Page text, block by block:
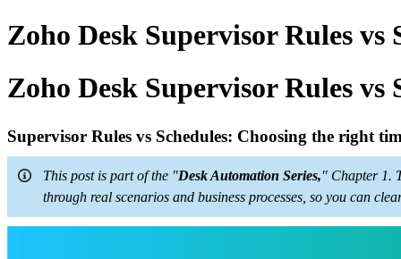
Zoho Desk Supervisor Rules vs
Zoho Desk Supervisor Rules vs
Supervisor Rules vs Schedules: Choosing the right
This post is part of the "Desk Automation Series," Chapter 1.
through real scenarios and business processes, so you can